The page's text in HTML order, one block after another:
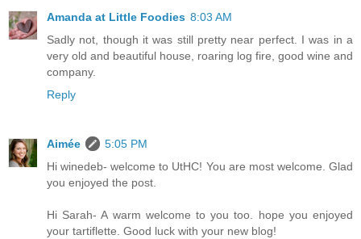
Amanda at Little Foodies 8:03 AM
Sadly not, though it was still pretty near perfect. I was in a
very old and beautiful house, roaring log fire, good wine and
company.
Reply
Aimée
5:05 PM
Hi winedeb- welcome to UtHC! You are most welcome. Glad
you enjoyed the post.
Hi Sarah- A warm welcome to you too. hope you enjoyed
your tartiflette. Good luck with your new blog!